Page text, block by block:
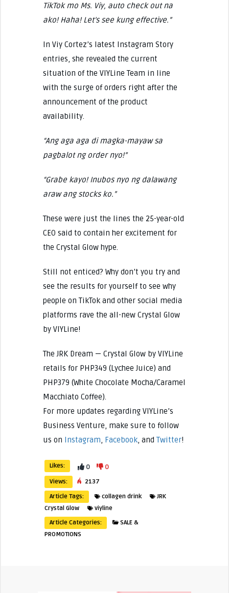
TikTok mo Ms. Viy, auto check out na
ako! Haha! Let’s see kung effective.”
In Viy Cortez’s latest Instagram Story
entries, she revealed the current
situation of the VIYLine Team in line
with the surge of orders right after the
announcement of the product
availability.
“Ang aga aga di magka-mayaw sa
pagbalot ng order nyo!”
“Grabe kayo! Inubos nyo ng dalawang
araw ang stocks ko.”
These were just the lines the 25-year-old
CEO said to contain her excitement for
the Crystal Glow hype.
Still not enticed? Why don’t you try and
see the results for yourself to see why
people on TikTok and other social media
platforms rave the all-new Crystal Glow
by VIYLine!
The JRK Dream — Crystal Glow by VIYLine
retails for PHP349 (Lychee Juice) and
PHP379 (White Chocolate Mocha/Caramel
Macchiato Coffee).
For more updates regarding VIYLine’s
Business Venture, make sure to follow
us on Instagram, Facebook, andTwitter!
Likes: 0 0
Views:
2137
Article Tags:
collagen drink
JRK
Crystal Glow
viyline
Article Categories:
SALE &
PROMOTIONS